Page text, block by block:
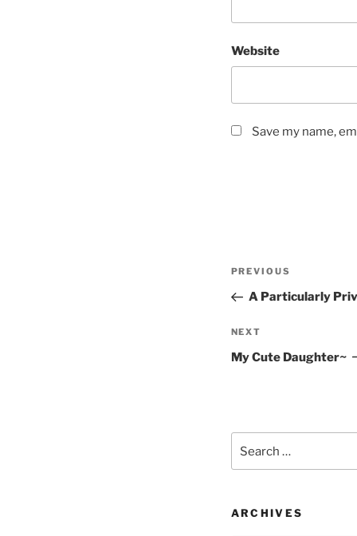
Website
Save my name,
Previous
Post
PREVIOUS
A Particularly
Next
Post
NEXT
My Cute Daughter~
for:
ARCHIVES